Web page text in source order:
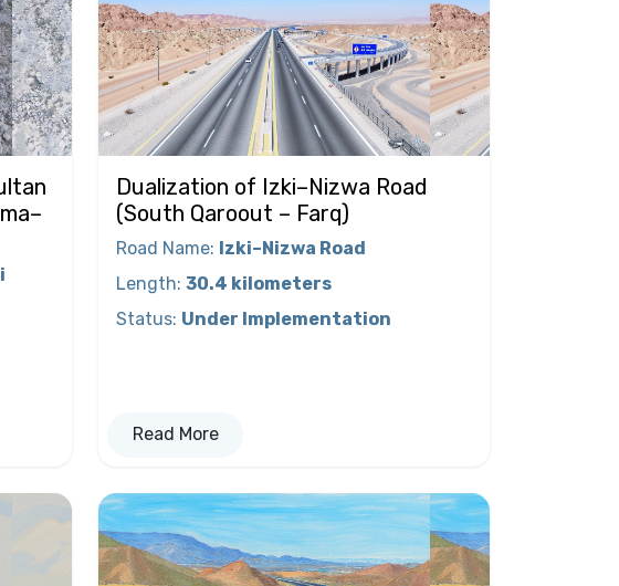
Dualization of Izki–Nizwa Road
(South Qaroout – Farq)
Road Name: Izki–Nizwa Road
Length: 30.4 kilometers
Status: Under Implementation
Read More